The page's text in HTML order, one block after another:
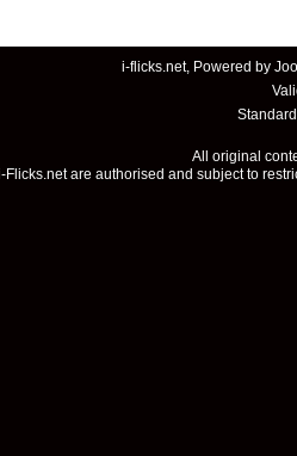
i-flicks.net, Powered by
All original
Flicks.net are authorised and subject to